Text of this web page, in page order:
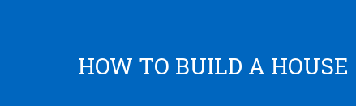
HOW TO BUILD A HOUSE